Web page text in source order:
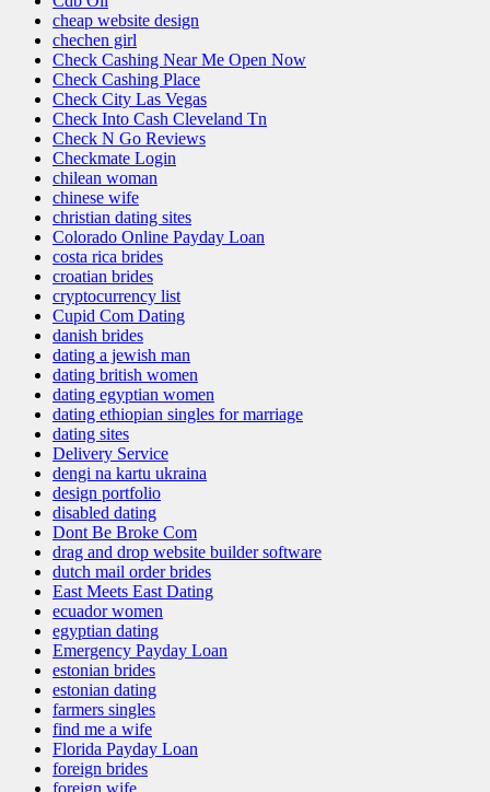
cheap website design
chechen girl
Check Cashing Near Me Open Now
Check Cashing Place
Check City Las Vegas
Check Into Cash Cleveland Tn
Check N Go Reviews
Checkmate Login
chilean woman
chinese wife
christian dating sites
Colorado Online Payday Loan
costa rica brides
croatian brides
cryptocurrency list
Cupid Com Dating
danish brides
dating a jewish man
dating british women
dating egyptian women
dating ethiopian singles for marriage
dating sites
Delivery Service
dengi na kartu ukraina
design portfolio
disabled dating
Dont Be Broke Com
drag and drop website builder software
dutch mail order brides
East Meets East Dating
ecuador women
egyptian dating
Emergency Payday Loan
estonian brides
estonian dating
farmers singles
find me a wife
Florida Payday Loan
foreign brides
foreign wife